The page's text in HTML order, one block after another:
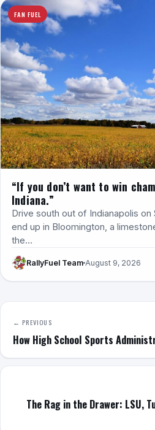
FAN FUEL
“If you don’t want to win
Indiana.”
Drive south out of Indianapolis on
end up in Bloomington, a
the…
RallyFuel Team August 9, 2026
← PREVIOUS
How High School Sports
The Rag in the Drawer: LSU,